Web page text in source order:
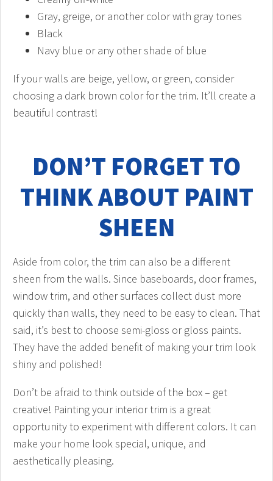
Gray, greige, or another color with gray tones
Black
Navy blue or any other shade of blue
If your walls are beige, yellow, or green, consider
choosing a dark brown color for the trim. It’ll create a
beautiful contrast!
DON’T FORGET TO
THINK ABOUT PAINT
SHEEN
Aside from color, the trim can also be a different
sheen from the walls. Since baseboards, door frames,
window trim, and other surfaces collect dust more
quickly than walls, they need to be easy to clean. That
said, it’s best to choose semi-gloss or gloss paints.
They have the added benefit of making your trim look
shiny and polished!
Don’t be afraid to think outside of the box – get
creative! Painting your interior trim is a great
opportunity to experiment with different colors. It can
make your home look special, unique, and
aesthetically pleasing.